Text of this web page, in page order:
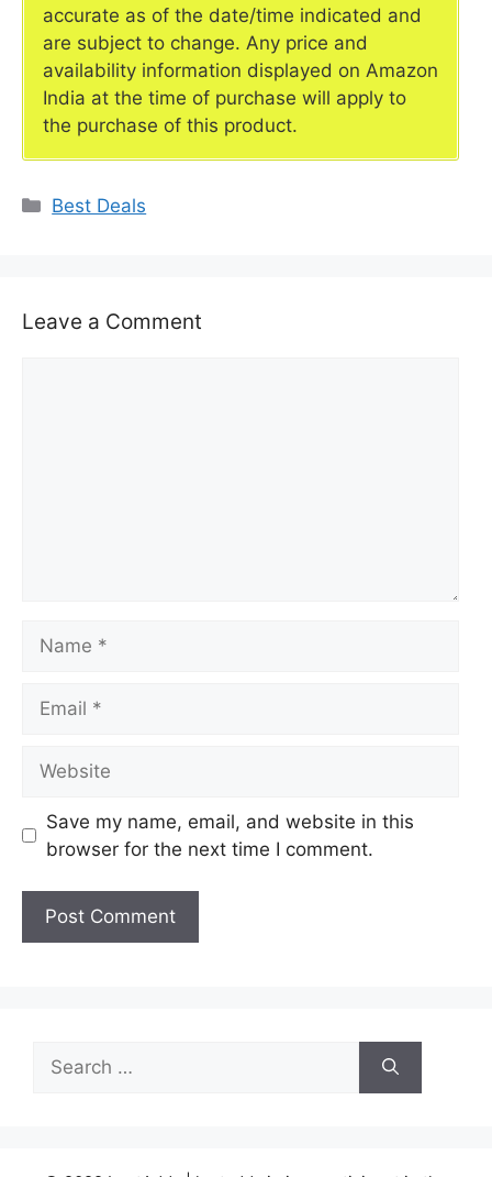
accurate as of the date/time indicated and
are subject to change. Any price and
availability information displayed on Amazon
India at the time of purchase will apply to
the purchase of this product.
Categories
Best Deals
Leave a Comment
Save my name, email, and website in this
browser for the next time I comment.
Search
for: